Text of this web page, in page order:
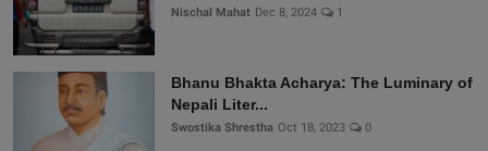
Nischal Mahat Dec 8, 2024 1
Bhanu Bhakta Acharya: The Luminary of
Nepali Liter...
Swostika Shrestha Oct 18, 2023 0